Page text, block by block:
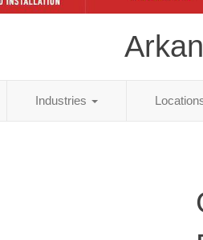
Industries